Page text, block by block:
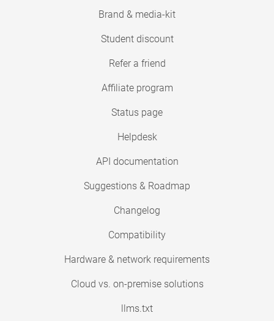
Brand & media-kit
Student discount
Refer a friend
Affiliate program
Status page
Helpdesk
API documentation
Suggestions & Roadmap
Changelog
Compatibility
Hardware & network requirements
Cloud vs. on-premise solutions
llms.txt